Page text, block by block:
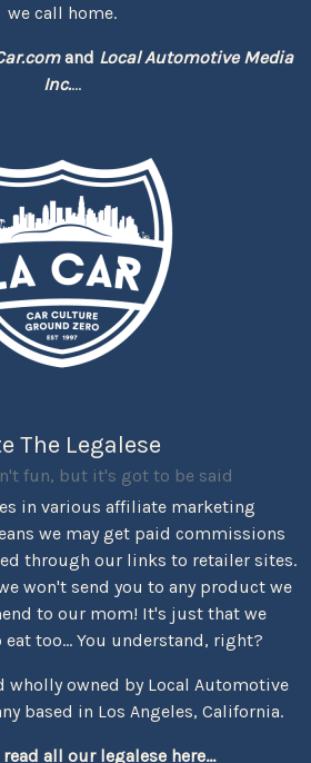
we call home.
and Local Automotive Media
Inc....
The Legalese
fun, but it's got to be said
in various affiliate marketing
we may get paid commissions
through our links to retailer sites.
won't send you to any product we
to our mom! It's just that we
eat too... You understand, right?
wholly owned by Local Automotive
based in Los Angeles, California.
all our legalese here...